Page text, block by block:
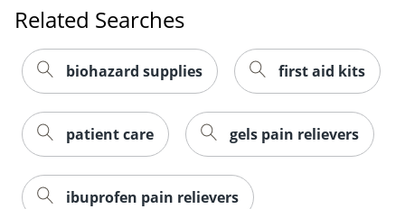
Related Searches
biohazard supplies first aid kits
patient care gels pain relievers
ibuprofen pain relievers